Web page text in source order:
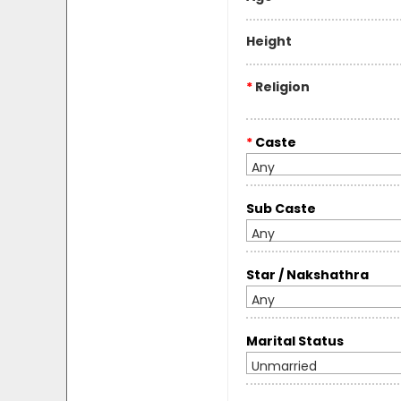
Height
* Religion
* Caste
Any
Sub Caste
Any
Star / Nakshathra
Any
Marital Status
Unmarried